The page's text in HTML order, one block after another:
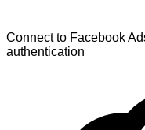
Connect to Facebook
authentication